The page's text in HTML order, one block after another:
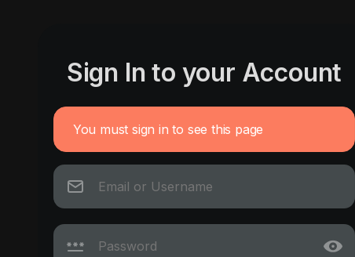
Sign In to your Account
You must sign in to see this page